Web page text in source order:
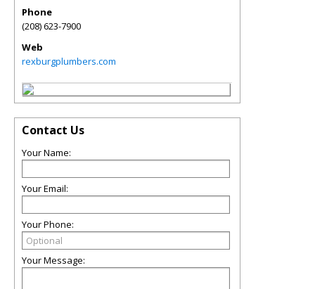
Phone
(208) 623-7900
Web
rexburgplumbers.com
Contact Us
Your Name:
Your Email:
Your Phone:
Your Message: